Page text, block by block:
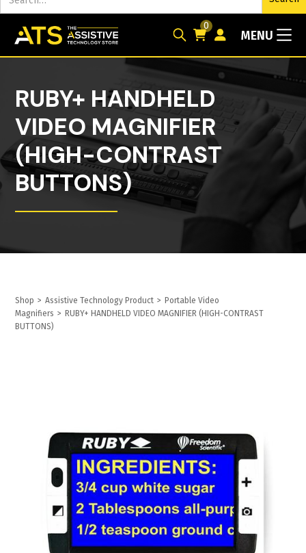
MENU
0
RUBY+ HANDHELD
VIDEO MAGNIFIER
(HIGH-CONTRAST
BUTTONS)
Shop > Assistive Technology Product > Portable Video
Magnifiers > RUBY+ HANDHELD VIDEO MAGNIFIER (HIGH-CONTRAST
BUTTONS)